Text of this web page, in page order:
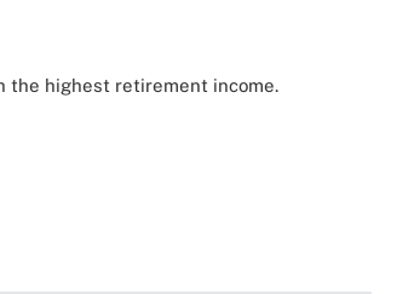
the highest retirement income.